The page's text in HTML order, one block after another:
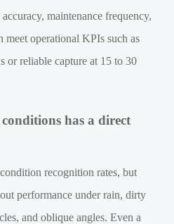
maintenance frequency,
meet operational KPIs such as
or reliable capture at 15 to 30
has a direct
recognition rates, but
performance under rain, dirty
and oblique angles. Even a